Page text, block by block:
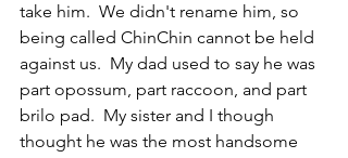
take him.  We didn't rename him, so
being called ChinChin cannot be held
against us.  My dad used to say he was
part opossum, part raccoon, and part
brilo pad.  My sister and I though
thought he was the most handsome